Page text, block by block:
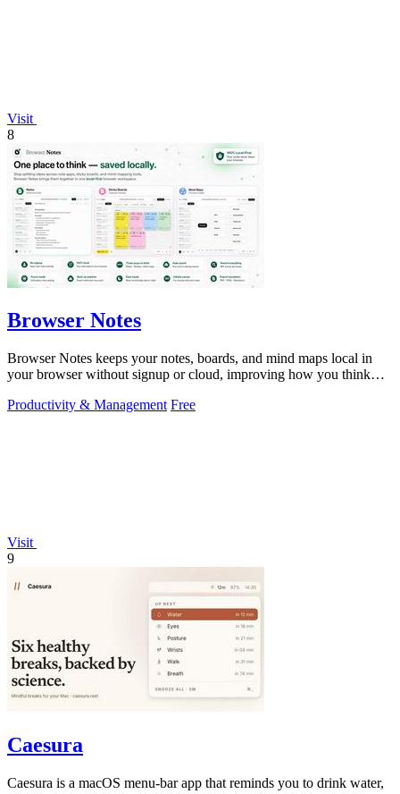
Visit
8
Browser Notes
Browser Notes keeps your notes, boards, and mind maps local in
your browser without signup or cloud, improving how you think
Productivity & Management Free
Visit
9
Caesura
Caesura is a macOS menu-bar app that reminds you to drink water,